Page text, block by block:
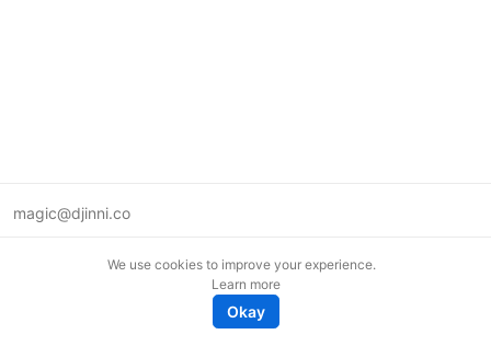
magic@djinni.co
We use cookies to improve your experience.
Learn more
Okay